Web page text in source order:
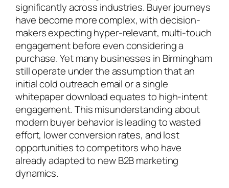
significantly across industries. Buyer journeys
have become more complex, with decision-
makers expecting hyper-relevant, multi-touch
engagement before even considering a
purchase. Yet many businesses in Birmingham
still operate under the assumption that an
initial cold outreach email or a single
whitepaper download equates to high-intent
engagement. This misunderstanding about
modern buyer behavior is leading to wasted
effort, lower conversion rates, and lost
opportunities to competitors who have
already adapted to new B2B marketing
dynamics.